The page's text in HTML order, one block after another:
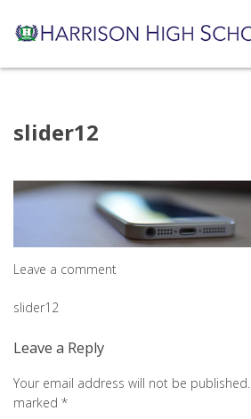
slider12
Leave a comment
Post
navigation
slider12
Leave a Reply
Your email address will not be published.
marked *